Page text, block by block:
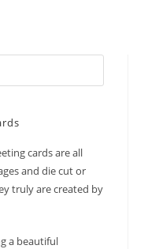
Escape
cards are all
and die cut or
truly are created by
a beautiful